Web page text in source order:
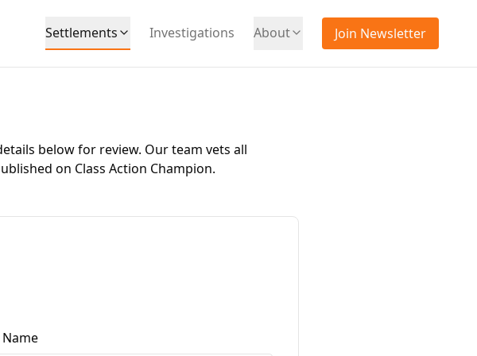
Settlements Investigations About Join Newsletter
below for review. Our team vets all
on Class Action Champion.